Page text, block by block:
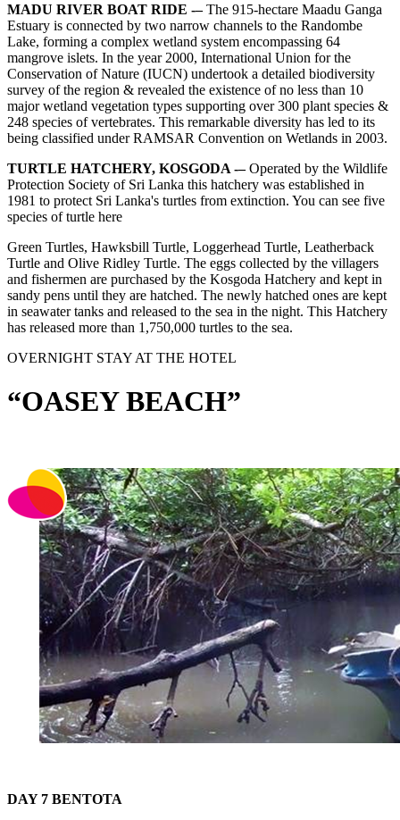
MADU RIVER BOAT RIDE -–The 915-hectare Maadu Ganga
Estuary is connected by two narrow channels to the Randombe
Lake, forming a complex wetland system encompassing 64
mangrove islets. In the year 2000, International Union for the
Conservation of Nature (IUCN) undertook a detailed biodiversity
survey of the region & revealed the existence of no less than 10
major wetland vegetation types supporting over 300 plant species &
248 species of vertebrates. This remarkable diversity has led to its
being classified under RAMSAR Convention on Wetlands in 2003.
TURTLE HATCHERY, KOSGODA -–Operated by the Wildlife
Protection Society of Sri Lanka this hatchery was established in
1981 to protect Sri Lanka's turtles from extinction. You can see five
species of turtle here
Green Turtles, Hawksbill Turtle, Loggerhead Turtle, Leatherback
Turtle and Olive Ridley Turtle. The eggs collected by the villagers
and fishermen are purchased by the Kosgoda Hatchery and kept in
sandy pens until they are hatched. The newly hatched ones are kept
in seawater tanks and released to the sea in the night. This Hatchery
has released more than 1,750,000 turtles to the sea.
OVERNIGHT STAY AT THE HOTEL
“OASEY BEACH”
DAY 7 BENTOTA